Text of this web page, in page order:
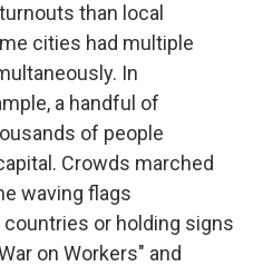
than local
cities had multiple
In
a handful of
of people
Crowds marched
waving flags
or holding signs
on Workers" and